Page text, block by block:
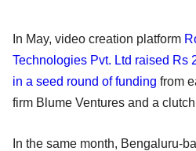
In May, video creation platform
Technologies Pvt. Ltd raised Rs
in a seed round of funding from
firm Blume Ventures and a
In the same month, Bengaluru-